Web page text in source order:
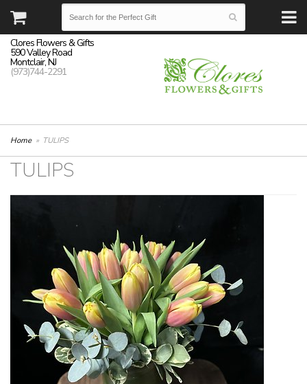
Clores Flowers & Gifts
590 Valley Road
Montclair, NJ
(973)744-2291
Home TULIPS
TULIPS